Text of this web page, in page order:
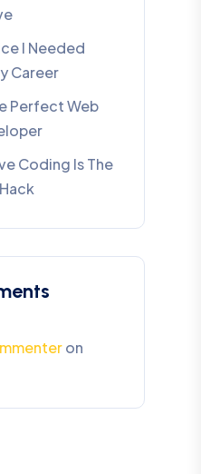
I Needed
Career
Perfect Web
Coding Is The
on